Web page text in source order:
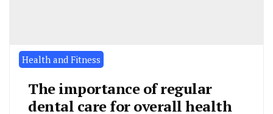
Health and Fitness
The importance of regular
dental care for overall health